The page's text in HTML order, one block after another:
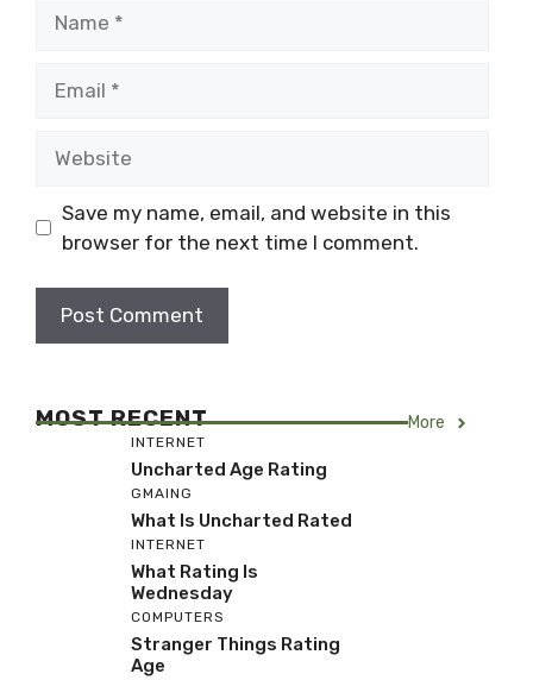
Save my name, email, and website in this
browser for the next time I comment.
MOST RECENT More
INTERNET
Uncharted Age Rating
GMAING
What Is Uncharted Rated
INTERNET
What Rating Is
Wednesday
COMPUTERS
Stranger Things Rating
Age